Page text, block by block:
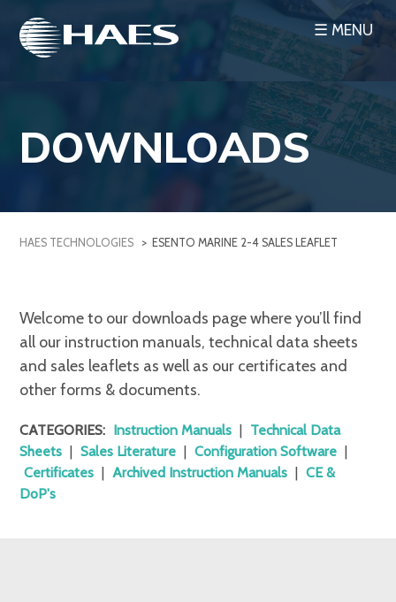
content
☰ MENU
DOWNLOADS
HAES TECHNOLOGIES > ESENTO MARINE 2-4 SALES LEAFLET
Welcome to our downloads page where you’ll find
all our instruction manuals, technical data sheets
and sales leaflets as well as our certificates and
other forms & documents.
CATEGORIES: Instruction Manuals
Technical Data
Sheets
Sales Literature Configuration Software
Certificates
Archived Instruction Manuals
CE &
DoP's